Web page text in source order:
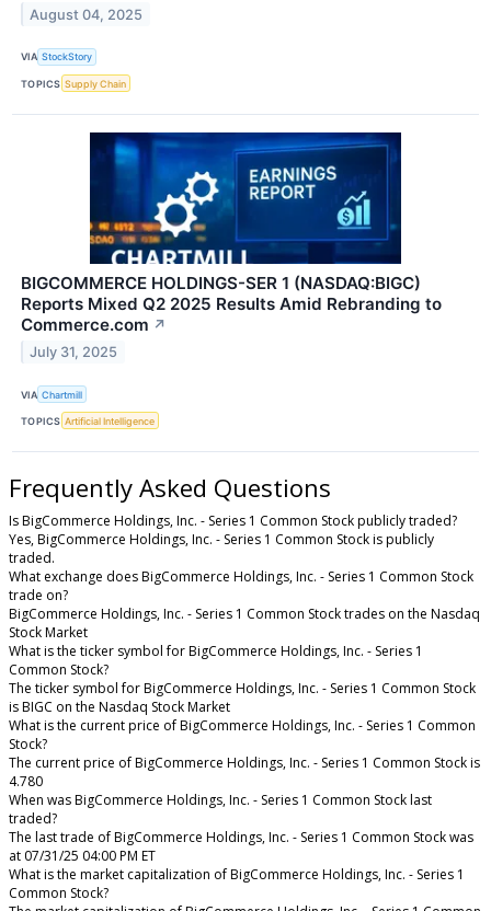
August 04, 2025
VIA StockStory
TOPICS Supply Chain
BIGCOMMERCE HOLDINGS-SER 1 (NASDAQ:BIGC)
Reports Mixed Q2 2025 Results Amid Rebranding to
Commerce.com ↗
July 31, 2025
VIA Chartmill
TOPICS Artificial Intelligence
Frequently Asked Questions
Is BigCommerce Holdings, Inc. - Series 1 Common Stock publicly traded?
Yes, BigCommerce Holdings, Inc. - Series 1 Common Stock is publicly
traded.
What exchange does BigCommerce Holdings, Inc. - Series 1 Common Stock
trade on?
BigCommerce Holdings, Inc. - Series 1 Common Stock trades on the Nasdaq
Stock Market
What is the ticker symbol for BigCommerce Holdings, Inc. - Series 1
Common Stock?
The ticker symbol for BigCommerce Holdings, Inc. - Series 1 Common Stock
is BIGC on the Nasdaq Stock Market
What is the current price of BigCommerce Holdings, Inc. - Series 1 Common
Stock?
The current price of BigCommerce Holdings, Inc. - Series 1 Common Stock is
4.780
When was BigCommerce Holdings, Inc. - Series 1 Common Stock last
traded?
The last trade of BigCommerce Holdings, Inc. - Series 1 Common Stock was
at 07/31/25 04:00 PM ET
What is the market capitalization of BigCommerce Holdings, Inc. - Series 1
Common Stock?